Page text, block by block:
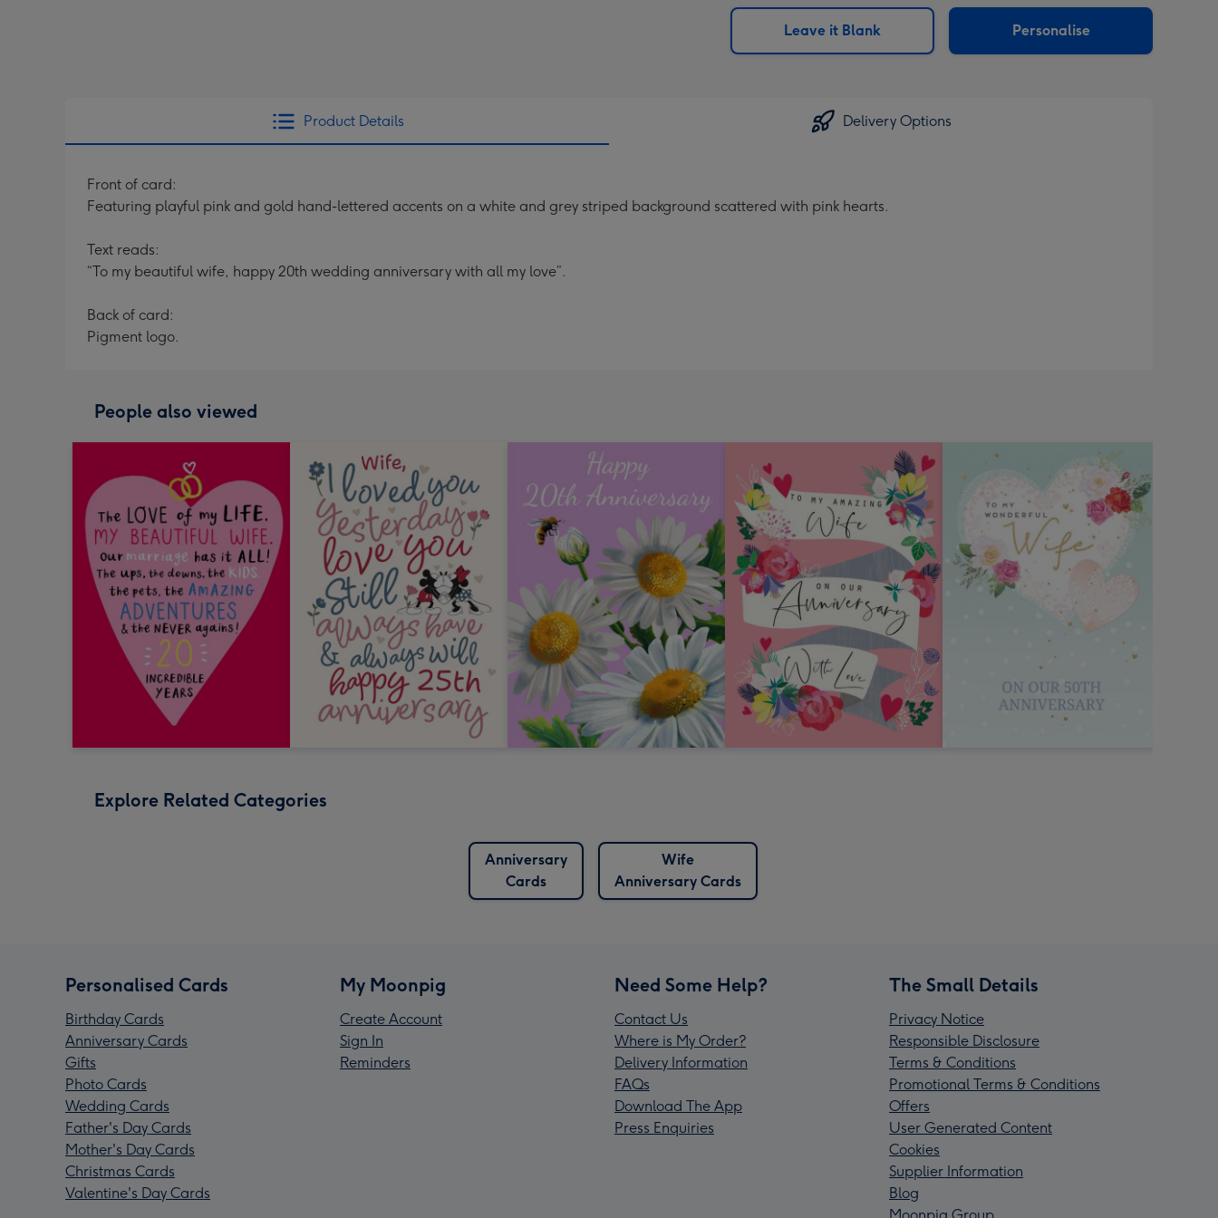
Dimensions:
293
x
email
Leave it Blank Personalise
Product Details Delivery Options
Front of card:
Featuring playful pink and gold hand-lettered accents on a white and grey striped background scattered with pink hearts.
Text reads:
“To my beautiful wife, happy 20th wedding anniversary with all my love”.
Back of card:
Pigment logo.
People also viewed
Explore Related Categories
Anniversary
Cards
Wife
Anniversary Cards
Personalised Cards
Birthday Cards
Anniversary Cards
Gifts
Photo Cards
Wedding Cards
Father's Day Cards
Mother's Day Cards
Christmas Cards
Valentine's Day Cards
My Moonpig
Create Account
Sign In
Reminders
Need Some Help?
Contact Us
Where is My Order?
Delivery Information
FAQs
Download The App
Press Enquiries
The Small Details
Privacy Notice
Responsible Disclosure
Terms & Conditions
Promotional Terms & Conditions
Offers
User Generated Content
Cookies
Supplier Information
Blog